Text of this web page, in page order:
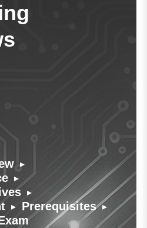
▸
▸
▸
▸ Prerequisites ▸